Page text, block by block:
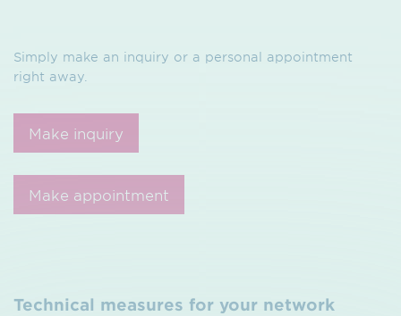
Simply make an inquiry or a personal appointment
right away.
Make inquiry
Make appointment
Technical measures for your network